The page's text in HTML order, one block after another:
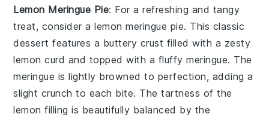
Lemon Meringue Pie: For a refreshing and tangy
treat, consider alemon meringue pie. This classic
dessert features a buttery crust filled with a zesty
lemon curd and topped with a fluffymeringue. The
meringue is lightly browned to perfection, adding a
slight crunch to each bite. The tartness of the
lemon filling is beautifully balanced by the